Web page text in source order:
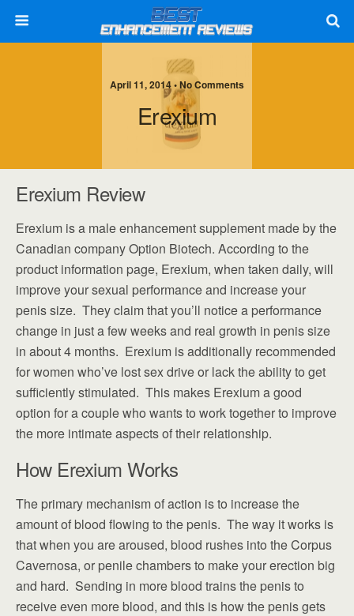
April 11, 2014 • No Comments
Erexium
Erexium Review
Erexium is a male enhancement supplement made by the
Canadian company Option Biotech. According to the
product information page, Erexium, when taken daily, will
improve your sexual performance and increase your
penis size. They claim that you’ll notice a performance
change in just a few weeks and real growth in penis size
in about 4 months. Erexium is additionally recommended
for women who’ve lost sex drive or lack the ability to get
sufficiently stimulated. This makes Erexium a good
option for a couple who wants to work together to improve
the more intimate aspects of their relationship.
How Erexium Works
The primary mechanism of action is to increase the
amount of blood flowing to the penis. The way it works is
that when you are aroused, blood rushes into the Corpus
Cavernosa, or penile chambers to make your erection big
and hard. Sending in more blood trains the penis to
receive even more blood, and this is how the penis gets